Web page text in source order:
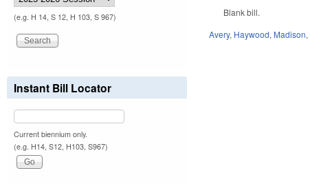
Blank bill.
Avery, Haywood, Madison,
(e.g. H 14, S 12, H 103, S 967)
Instant Bill Locator
Current biennium only.
(e.g. H14, S12, H103, S967)